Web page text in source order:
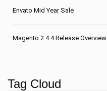
Envato Mid Year Sale
Magento 2.4.4 Release Overview
Tag Cloud